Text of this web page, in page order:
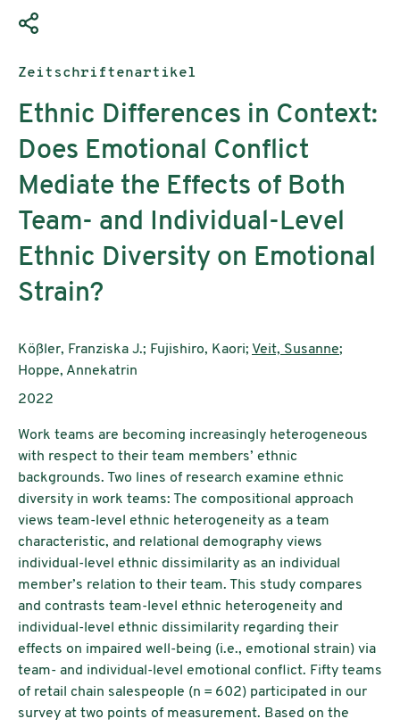
Publikationstyp:
Zeitschriftenartikel
Ethnic Differences in Context:
Does Emotional Conflict
Mediate the Effects of Both
Team- and Individual-Level
Ethnic Diversity on Emotional
Strain?
AutorInnen:
Kößler, Franziska J.; Fujishiro, Kaori; Veit, Susanne;
Hoppe, Annekatrin
Publikationsjahr:
2022
Work teams are becoming increasingly heterogeneous
with respect to their team members’ ethnic
backgrounds. Two lines of research examine ethnic
diversity in work teams: The compositional approach
views team-level ethnic heterogeneity as a team
characteristic, and relational demography views
individual-level ethnic dissimilarity as an individual
member’s relation to their team. This study compares
and contrasts team-level ethnic heterogeneity and
individual-level ethnic dissimilarity regarding their
effects on impaired well-being (i.e., emotional strain) via
team- and individual-level emotional conflict. Fifty teams
of retail chain salespeople (n = 602) participated in our
survey at two points of measurement. Based on the